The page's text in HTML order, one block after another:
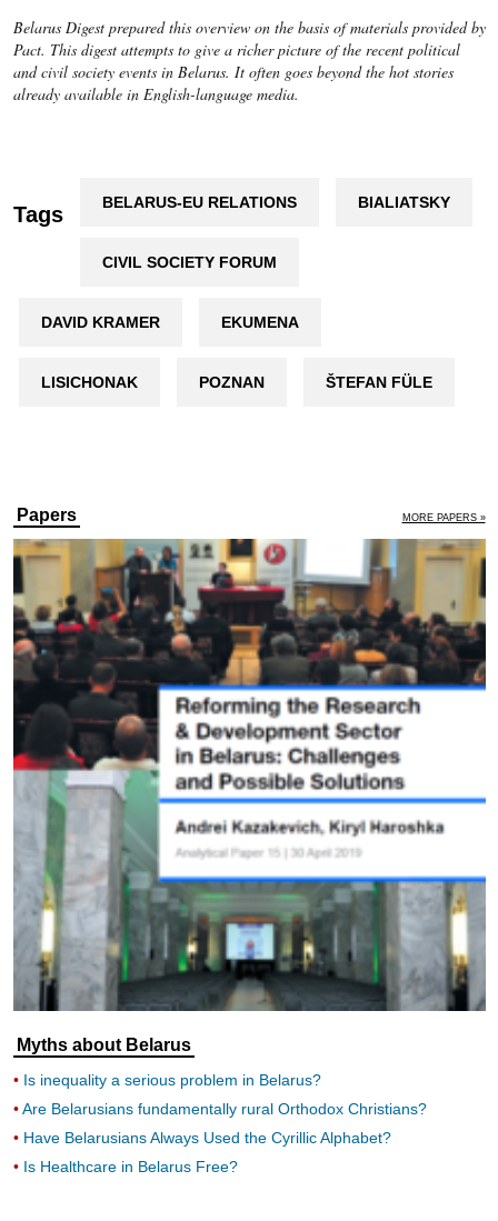
Belarus Digest prepared this overview on the basis of materials provided by
Pact. This digest attempts to give a richer picture of the recent political
and civil society events in Belarus. It often goes beyond the hot stories
already available in English-language media.
Tags BELARUS-EU RELATIONS BIALIATSKY
CIVIL SOCIETY FORUM
DAVID KRAMER EKUMENA
LISICHONAK POZNAN ŠTEFAN FÜLE
Papers MORE PAPERS »
Myths about Belarus
Is inequality a serious problem in Belarus?
Are Belarusians fundamentally rural Orthodox Christians?
Have Belarusians Always Used the Cyrillic Alphabet?
Is Healthcare in Belarus Free?